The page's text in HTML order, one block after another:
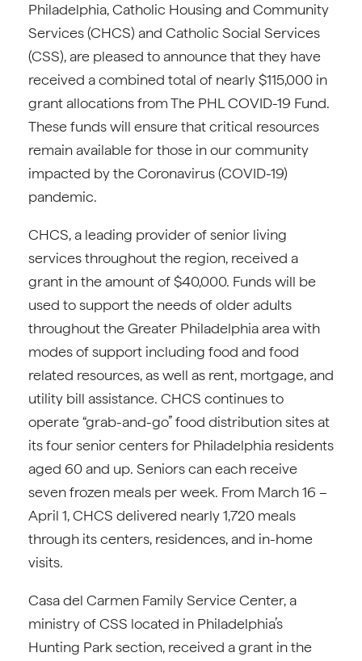
Philadelphia, Catholic Housing and Community
Services (CHCS) and Catholic Social Services
(CSS), are pleased to announce that they have
received a combined total of nearly $115,000 in
grant allocations from The PHL COVID-19 Fund.
These funds will ensure that critical resources
remain available for those in our community
impacted by the Coronavirus (COVID-19)
pandemic.
CHCS, a leading provider of senior living
services throughout the region, received a
grant in the amount of $40,000. Funds will be
used to support the needs of older adults
throughout the Greater Philadelphia area with
modes of support including food and food
related resources, as well as rent, mortgage, and
utility bill assistance. CHCS continues to
operate “grab-and-go” food distribution sites at
its four senior centers for Philadelphia residents
aged 60 and up. Seniors can each receive
seven frozen meals per week. From March 16 –
April 1, CHCS delivered nearly 1,720 meals
through its centers, residences, and in-home
visits.
Casa del Carmen Family Service Center, a
ministry of CSS located in Philadelphia’s
Hunting Park section, received a grant in the